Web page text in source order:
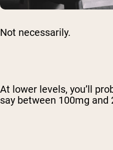
Not necessarily.
At lower levels, you’ll
say between 100mg